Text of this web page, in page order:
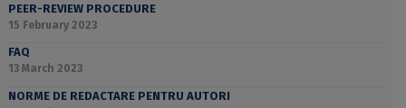
PEER-REVIEW PROCEDURE
15 February 2023
FAQ
13 March 2023
NORME DE REDACTARE PENTRU AUTORI